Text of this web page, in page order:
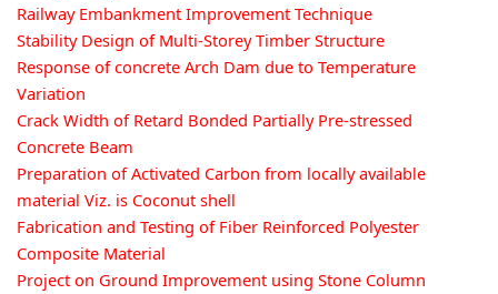
Railway Embankment Improvement Technique
Stability Design of Multi-Storey Timber Structure
Response of concrete Arch Dam due to Temperature
Variation
Crack Width of Retard Bonded Partially Pre-stressed
Concrete Beam
Preparation of Activated Carbon from locally available
material Viz. is Coconut shell
Fabrication and Testing of Fiber Reinforced Polyester
Composite Material
Project on Ground Improvement using Stone Column